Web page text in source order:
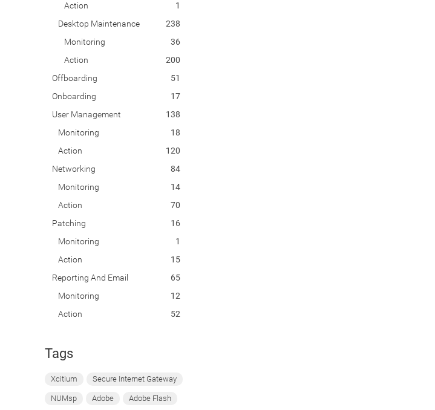
Action
1
Desktop Maintenance
238
Monitoring
36
Action
200
Offboarding
51
Onboarding
17
User Management
138
Monitoring
18
Action
120
Networking
84
Monitoring
14
Action
70
Patching
16
Monitoring
1
Action
15
Reporting And Email
65
Monitoring
12
Action
52
Tags
Xcitium Secure Internet Gateway
NUMsp Adobe Adobe Flash